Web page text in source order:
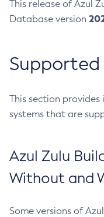
This release of Azul
Database version
This section
systems that are
Azul Zulu
Without and
Some versions of